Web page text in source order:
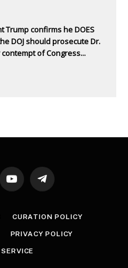
Trump confirms he DOES
DOJ should prosecute Dr.
of Congress...
YouTubeTelegram
CURATION POLICY
PRIVACY POLICY